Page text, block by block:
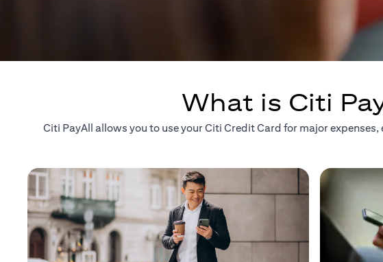
What is Citi
Citi PayAll allows you to use your Citi Credit Card for major